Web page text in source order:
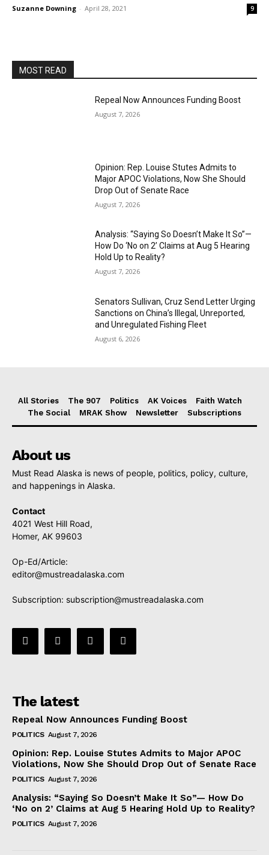
Suzanne Downing - April 28, 2021 9
MOST READ
Repeal Now Announces Funding Boost
August 7, 2026
Opinion: Rep. Louise Stutes Admits to
Major APOC Violations, Now She Should
Drop Out of Senate Race
August 7, 2026
Analysis: “Saying So Doesn’t Make It So”—
How Do ‘No on 2’ Claims at Aug 5 Hearing
Hold Up to Reality?
August 7, 2026
Senators Sullivan, Cruz Send Letter Urging
Sanctions on China’s Illegal, Unreported,
and Unregulated Fishing Fleet
August 6, 2026
All Stories The 907 Politics AK Voices
Faith Watch
The Social
MRAK Show Newsletter Subscriptions
About us
Must Read Alaska is news of people, politics, policy, culture,
and happenings in Alaska.
Contact
4021 West Hill Road,
Homer, AK 99603
Op-Ed/Article:
editor@mustreadalaska.com
Subscription: subscription@mustreadalaska.com
The latest
Repeal Now Announces Funding Boost
POLITICS August 7, 2026
Opinion: Rep. Louise Stutes Admits to Major APOC
Violations, Now She Should Drop Out of Senate Race
POLITICS August 7, 2026
Analysis: “Saying So Doesn’t Make It So”— How Do
‘No on 2’ Claims at Aug 5 Hearing Hold Up to Reality?
POLITICS August 7, 2026